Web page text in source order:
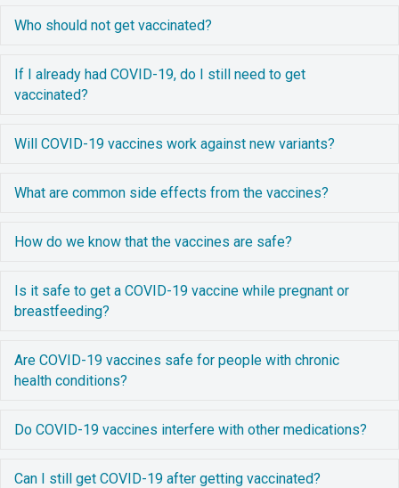
Who should not get vaccinated?
If I already had COVID-19, do I still need to get
vaccinated?
Will COVID-19 vaccines work against new variants?
What are common side effects from the vaccines?
How do we know that the vaccines are safe?
Is it safe to get a COVID-19 vaccine while pregnant or
breastfeeding?
Are COVID-19 vaccines safe for people with chronic
health conditions?
Do COVID-19 vaccines interfere with other medications?
Can I still get COVID-19 after getting vaccinated?